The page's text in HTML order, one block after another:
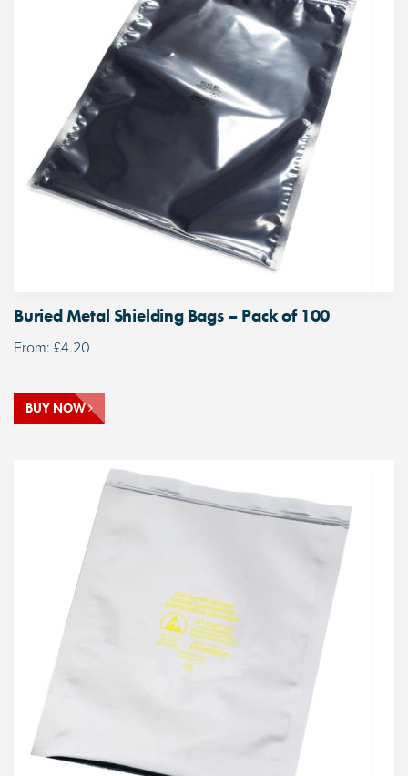
Buried Metal Shielding Bags – Pack of 100
From: £4.20
BUY NOW